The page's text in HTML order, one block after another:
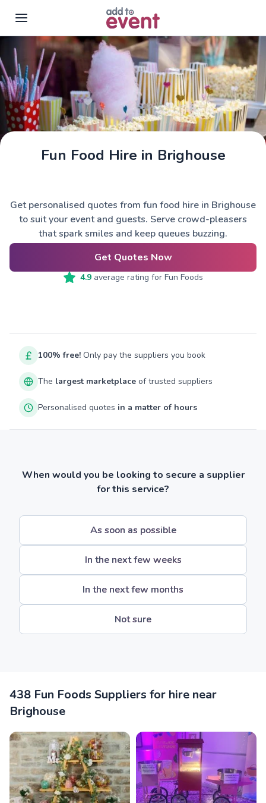
Skip to main content
Fun Food Hire in Brighouse
Get personalised quotes from fun food hire in Brighouse
to suit your event and guests. Serve crowd-pleasers
that spark smiles and keep queues buzzing.
Get Quotes Now
4.9average rating for Fun Foods
100% free! Only pay the suppliers you book
The largest marketplace of trusted suppliers
Personalised quotes in a matter of hours
When would you be looking to secure a supplier
for this service?
As soon as possible
In the next few weeks
In the next few months
Not sure
438 Fun Foods Suppliers for hire near
Brighouse